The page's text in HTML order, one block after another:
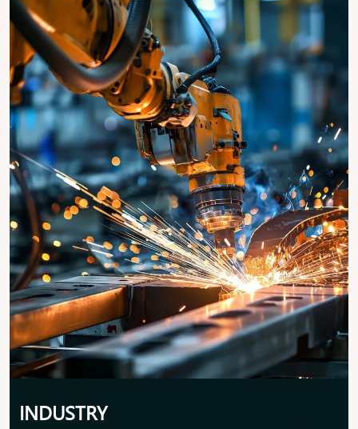
INDUSTRY